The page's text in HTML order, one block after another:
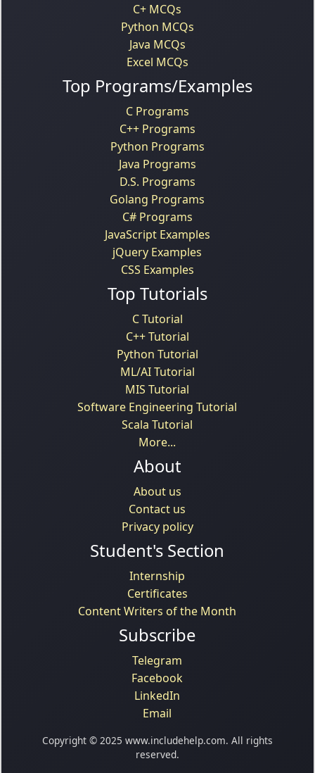
C+ MCQs
Python MCQs
Java MCQs
Excel MCQs
Top Programs/Examples
C Programs
C++ Programs
Python Programs
Java Programs
D.S. Programs
Golang Programs
C# Programs
JavaScript Examples
jQuery Examples
CSS Examples
Top Tutorials
C Tutorial
C++ Tutorial
Python Tutorial
ML/AI Tutorial
MIS Tutorial
Software Engineering Tutorial
Scala Tutorial
More...
About
About us
Contact us
Privacy policy
Student's Section
Internship
Certificates
Content Writers of the Month
Subscribe
Telegram
Facebook
LinkedIn
Email
Copyright © 2025 www.includehelp.com. All rights
reserved.